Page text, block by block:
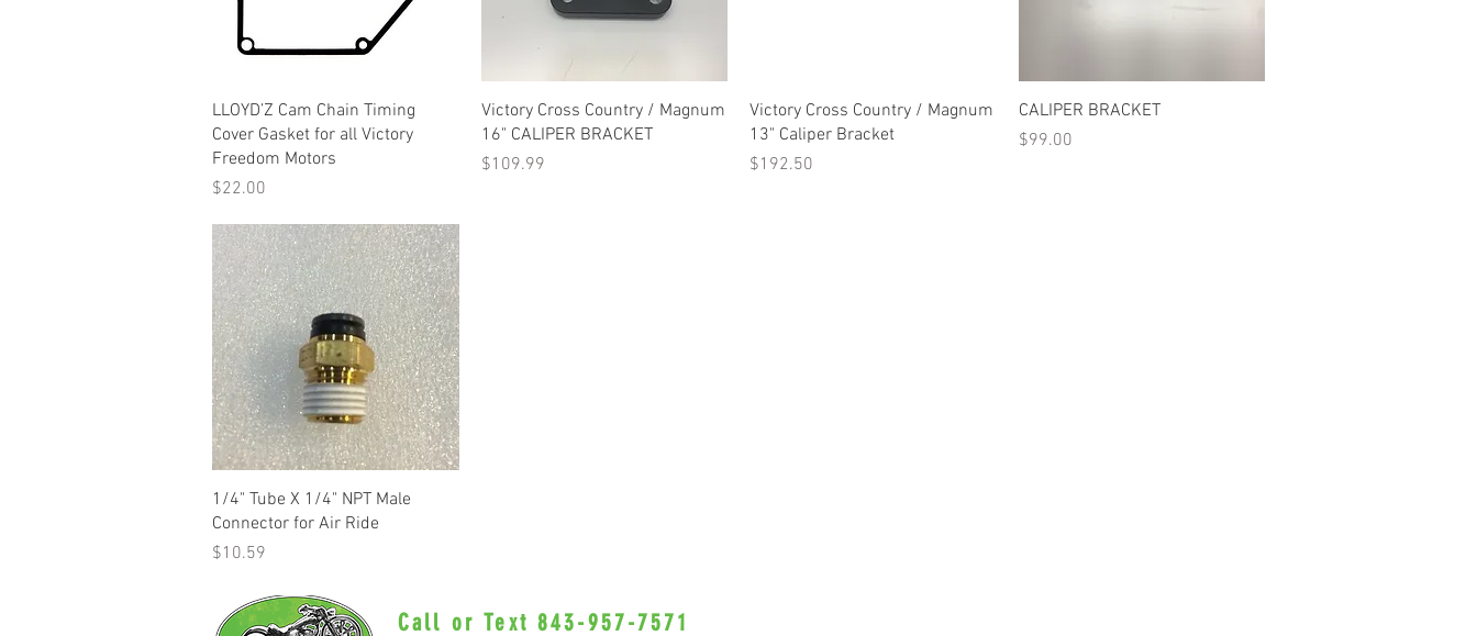
Quick View
LLOYD’Z Cam Chain Timing
Cover Gasket for all Victory
Freedom Motors
Price
$22.00
Quick View
Victory Cross Country / Magnum
16" CALIPER BRACKET
Price
$109.99
Quick View
Victory Cross Country / Magnum
13" Caliper Bracket
Price
$192.50
Quick View
CALIPER BRACKET
Price
$99.00
Quick View
1/4" Tube X 1/4" NPT Male
Connector for Air Ride
Price
$10.59
Call or Text 843-957-7571